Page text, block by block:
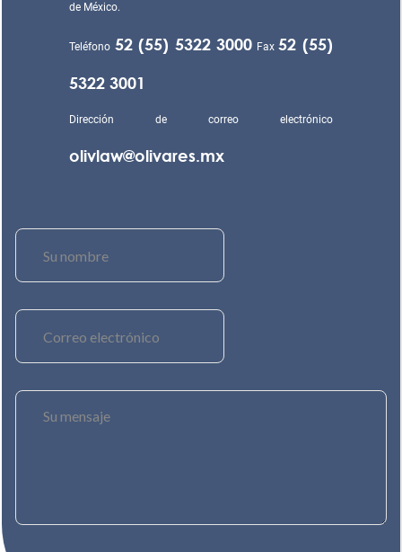
de México.
Teléfono 52 (55) 5322 3000 Fax52 (55)
5322 3001
Dirección de correo electrónico
olivlaw@olivares.mx